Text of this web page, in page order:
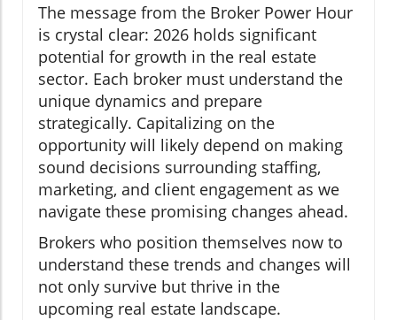
The message from the Broker Power Hour
is crystal clear: 2026 holds significant
potential for growth in the real estate
sector. Each broker must understand the
unique dynamics and prepare
strategically. Capitalizing on the
opportunity will likely depend on making
sound decisions surrounding staffing,
marketing, and client engagement as we
navigate these promising changes ahead.
Brokers who position themselves now to
understand these trends and changes will
not only survive but thrive in the
upcoming real estate landscape.